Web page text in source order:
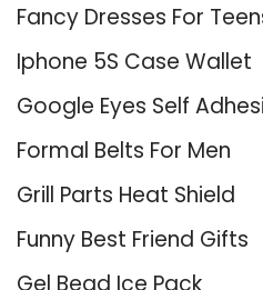
Fancy Dresses For
Iphone 5S Case Wallet
Google Eyes Self
Formal Belts For Men
Grill Parts Heat Shield
Funny Best Friend Gifts
Gel Bead Ice Pack